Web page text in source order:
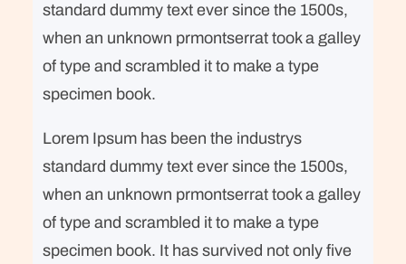
standard dummy text ever since the 1500s,
when an unknown prmontserrat took a galley
of type and scrambled it to make a type
specimen book.
Lorem Ipsum has been the industrys
standard dummy text ever since the 1500s,
when an unknown prmontserrat took a galley
of type and scrambled it to make a type
specimen book. It has survived not only five